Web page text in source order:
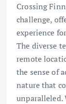
Crossing
challenge,
experience
The diverse
remote
the sense of
nature that